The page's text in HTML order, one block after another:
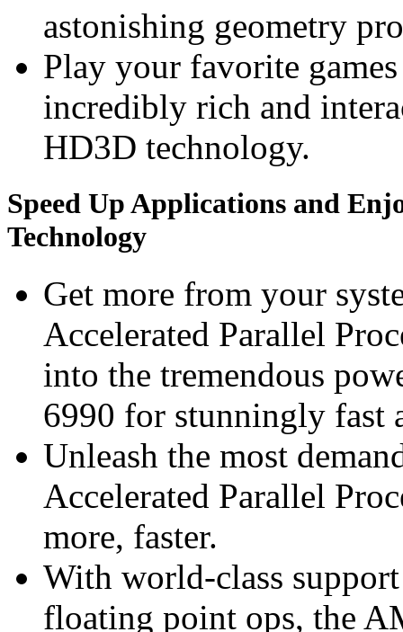
astonishing geometry
Play your favorite
incredibly rich and
HD3D technology.
Speed Up Applications and
Technology
Get more from your
Accelerated Parallel
into the tremendous
6990 for stunningly fast
Unleash the most
Accelerated Parallel
more, faster.
With world-class
floating point ops, the